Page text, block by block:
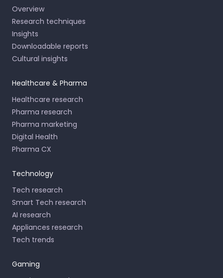
Overview
Research techniques
Insights
Downloadable reports
Cultural insights
Healthcare & Pharma
Healthcare research
Pharma research
Pharma marketing
Digital Health
Pharma CX
Technology
Tech research
Smart Tech research
AI research
Appliances research
Tech trends
Gaming